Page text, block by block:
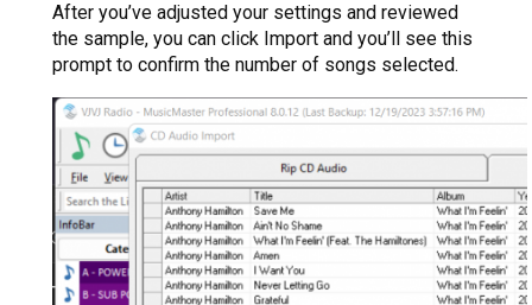
After you’ve adjusted your settings and reviewed
the sample, you can click Import and you’ll see this
prompt to confirm the number of songs selected.